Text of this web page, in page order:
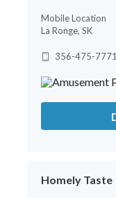
Mobile Location
La Ronge, SK
356-475-7771
Homely Taste